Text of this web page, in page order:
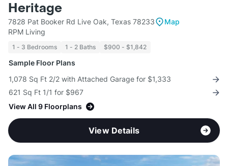
Heritage
7828 Pat Booker Rd Live Oak, Texas 78233
Map
RPM Living
1 - 3 Bedrooms 1 - 2 Baths $900 - $1,842
Sample Floor Plans
1,078 Sq Ft 2/2 with Attached Garage for $1,333
621 Sq Ft 1/1 for $967
View All 9 Floorplans
View Details